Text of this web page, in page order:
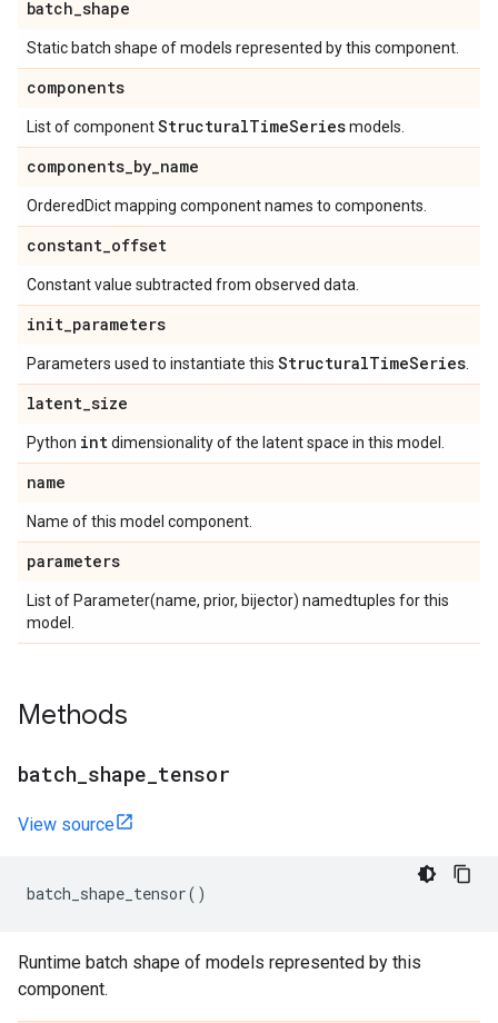
batch_shape
Static batch shape of models represented by this component.
components
List of componentStructuralTimeSeriesmodels.
components_by_name
OrderedDict mapping component names to components.
constant_offset
Constant value subtracted from observed data.
init_parameters
Parameters used to instantiate this StructuralTimeSeries
latent_size
Python intdimensionality of the latent space in this model.
name
Name of this model component.
parameters
List of Parameter(name, prior, bijector) namedtuples for this
model.
Methods
batch shape tensor
View source
batch_shape_tensor()
Runtime batch shape of models represented by this
component.